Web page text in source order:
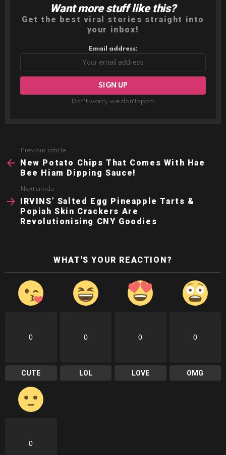
NEWSLETTER
Want more stuff like this?
Get the best viral stories straight into
your inbox!
Email address:
Don't worry, we don't spam
more
Previous article
New Potato Chips That Comes With Hae
Bee Hiam Dipping Sauce!
Next article
IRVINS’ Salted Egg Pineapple Tarts &
Popiah Skin Crackers Are
Revolutionising CNY Goodies
WHAT'S YOUR REACTION?
0
CUTE
0
LOL
0
LOVE
0
OMG
0